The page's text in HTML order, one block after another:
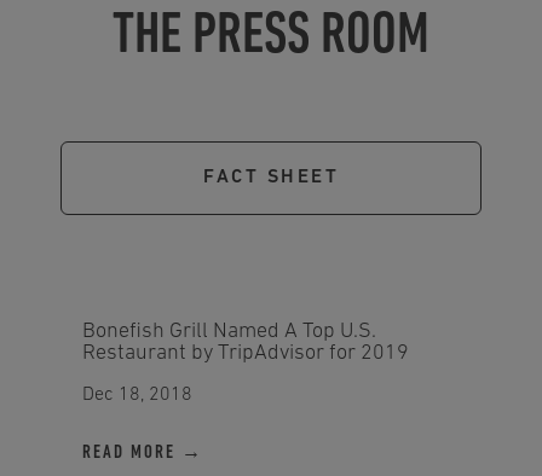
THE PRESS ROOM
FACT SHEET
Bonefish Grill Named A Top U.S.
Restaurant by TripAdvisor for 2019
Dec 18, 2018
READ MORE →